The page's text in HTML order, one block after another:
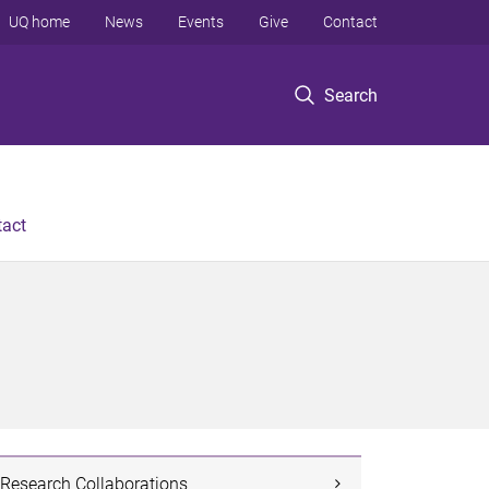
Search
UQ home News Events Give Contact
Research Collaborations